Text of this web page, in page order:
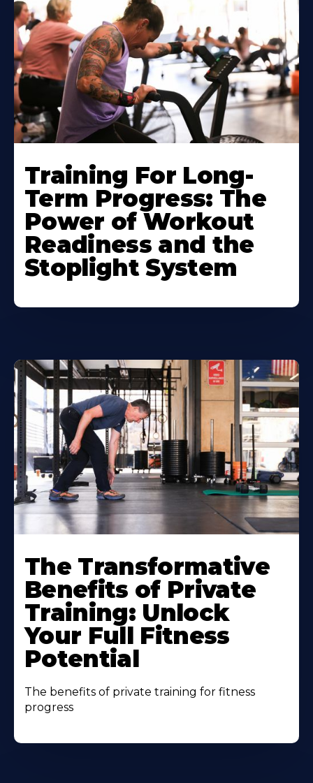
Training For Long-
Term Progress: The
Power of Workout
Readiness and the
Stoplight System
The Transformative
Benefits of Private
Training: Unlock
Your Full Fitness
Potential
The benefits of private training for fitness
progress